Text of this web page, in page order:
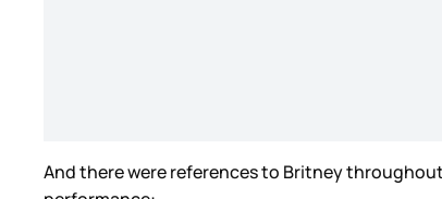
And there were references to Britney